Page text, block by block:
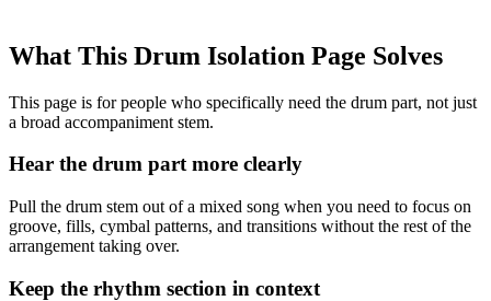
What This Drum Isolation Page Solves
This page is for people who specifically need the drum part, not just
a broad accompaniment stem.
Hear the drum part more clearly
Pull the drum stem out of a mixed song when you need to focus on
groove, fills, cymbal patterns, and transitions without the rest of the
arrangement taking over.
Keep the rhythm section in context